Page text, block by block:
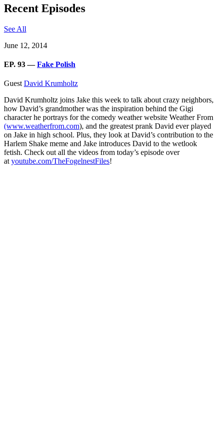
Recent Episodes
See All
June 12, 2014
EP. 93 —Fake Polish
Guest David Krumholtz
David Krumholtz joins Jake this week to talk about crazy neighbors,
how David’s grandmother was the inspiration behind the Gigi
character he portrays for the comedy weather website Weather From
(www.weatherfrom.com), and the greatest prank David ever played
on Jake in high school. Plus, they look at David’s contribution to the
Harlem Shake meme and Jake introduces David to the wetlook
fetish. Check out all the videos from today’s episode over
at youtube.com/TheFogelnestFiles!